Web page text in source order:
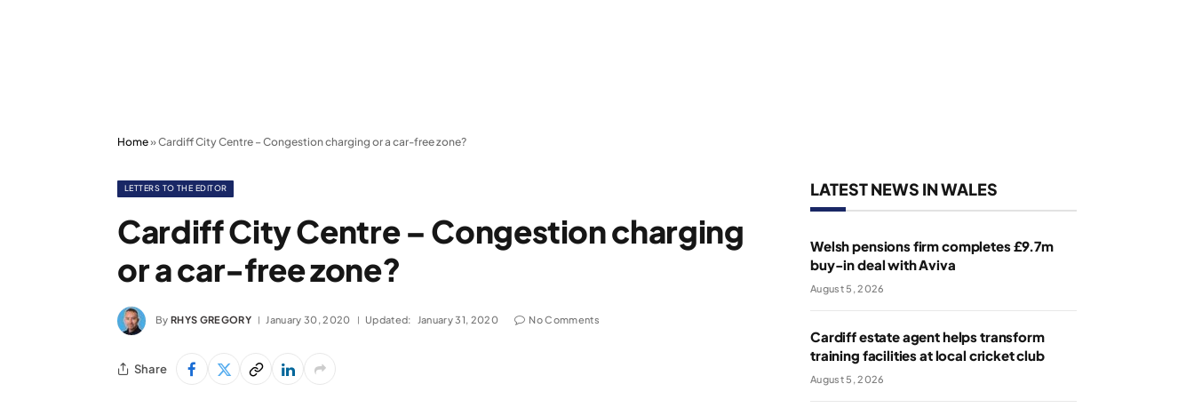
Home»Cardiff City Centre – Congestion charging or a car-free zone?
LETTERS TO THE EDITOR
Cardiff City Centre – Congestion charging
or a car-free zone?
By RHYS GREGORY January 30, 2020 Updated: January 31, 2020 No Comments
Share
LATEST NEWS IN WALES
Welsh pensions firm completes £9.7m
buy-in deal with Aviva
August 5, 2026
Cardiff estate agent helps transform
training facilities at local cricket club
August 5, 2026